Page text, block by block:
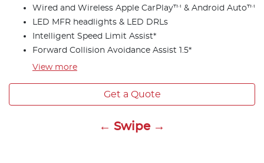
Wired and Wireless Apple CarPlay™ & Android Auto™
LED MFR headlights & LED DRLs
Intelligent Speed Limit Assist*
Forward Collision Avoidance Assist 1.5*
View more
Get a Quote
← Swipe →